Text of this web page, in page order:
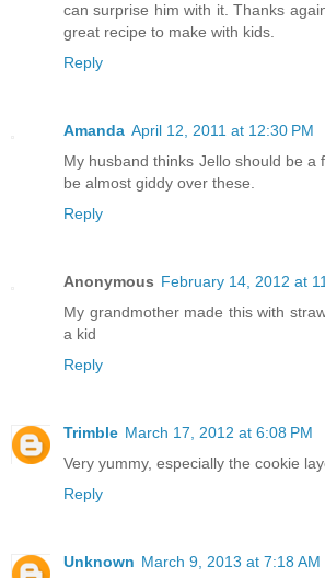
can surprise him with it. Thanks
great recipe to make with kids.
Reply
Amanda April 12, 2011 at 12:30 PM
My husband thinks Jello should be a
be almost giddy over these.
Reply
Anonymous February 14, 2012 at
My grandmother made this with
a kid
Reply
Trimble March 17, 2012 at 6:08 PM
Very yummy, especially the cookie
Reply
Unknown March 9, 2013 at 7:18 AM